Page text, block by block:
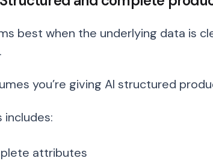
best when the underlying data is
you’re giving AI structured
includes:
attributes